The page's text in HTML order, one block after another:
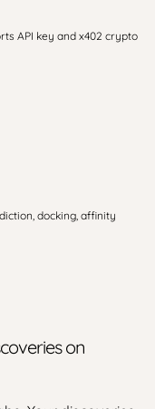
API key and x402 crypto
docking, affinity
on